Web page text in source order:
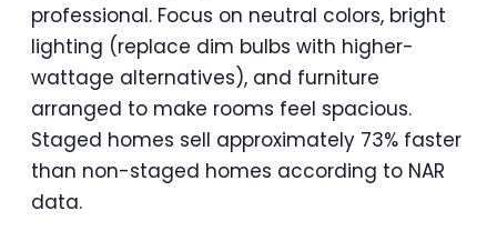
professional. Focus on neutral colors, bright
lighting (replace dim bulbs with higher-
wattage alternatives), and furniture
arranged to make rooms feel spacious.
Staged homes sell approximately 73% faster
than non-staged homes according to NAR
data.